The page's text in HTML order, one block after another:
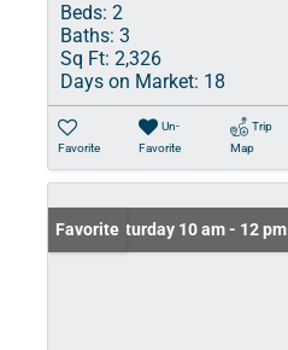
Beds: 2
Baths: 3
Sq Ft: 2,326
Days on Market: 18
Favorite
Un-
Favorite
Trip
Map
Open: Saturday 10 am - 12 pm
Favorite